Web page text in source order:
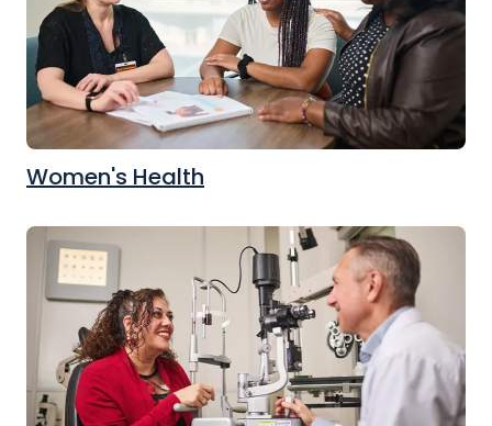
Women's Health